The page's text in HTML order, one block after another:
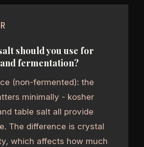
should you use for
fermentation?
(non-fermented): the
minimally - kosher
table salt all provide
The difference is crystal
which affects how much